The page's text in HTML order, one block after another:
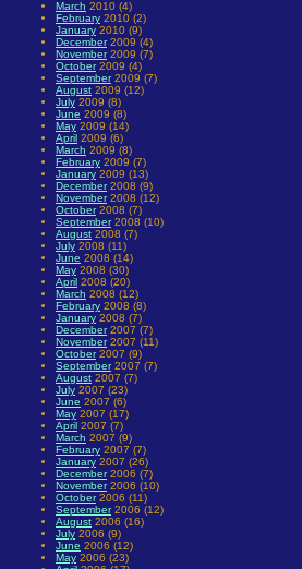
March 2010 (4)
February 2010 (2)
January 2010 (9)
December2009 (4)
November2009 (7)
October2009 (4)
September2009 (7)
August 2009 (12)
July 2009 (8)
June 2009 (8)
May 2009 (14)
April 2009 (6)
March 2009 (8)
February 2009 (7)
January 2009 (13)
December2008 (9)
November2008 (12)
October2008 (7)
September2008 (10)
August 2008 (7)
July 2008 (11)
June 2008 (14)
May 2008 (30)
April 2008 (20)
March 2008 (12)
February 2008 (8)
January 2008 (7)
December2007 (7)
November2007 (11)
October2007 (9)
September2007 (7)
August 2007 (7)
July 2007 (23)
June 2007 (6)
May 2007 (17)
April 2007 (7)
March 2007 (9)
February 2007 (7)
January 2007 (26)
December2006 (7)
November2006 (10)
October2006 (11)
September2006 (12)
August 2006 (16)
July 2006 (9)
June 2006 (12)
May 2006 (23)